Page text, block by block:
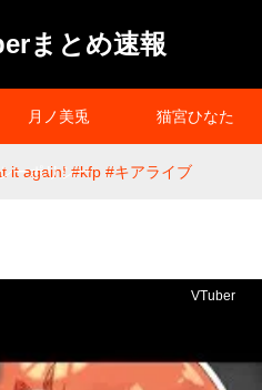
まとめ速報
月ノ美兎 猫宮ひなた
ーポリシー
it again! #kfp #キアライブ
VTuber